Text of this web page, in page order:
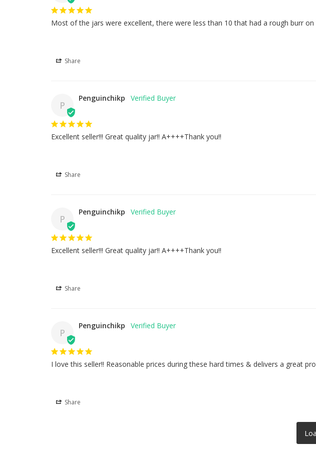
Most of the jars were excellent, there were less than 10 that had a rough burr
Share
P
Penguinchikp
Excellent seller!!! Great quality jar!! A++++Thank you!!
Share
P
Penguinchikp
Excellent seller!!! Great quality jar!! A++++Thank you!!
Share
P
Penguinchikp
I love this seller!! Reasonable prices during these hard times & delivers a great
Share